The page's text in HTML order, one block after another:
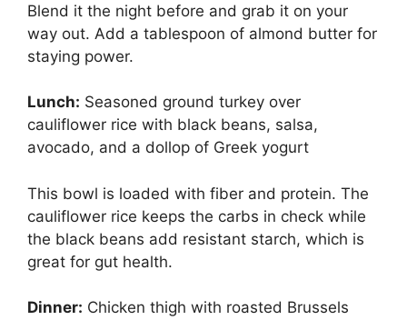
Blend it the night before and grab it on your
way out. Add a tablespoon of almond butter for
staying power.
Lunch: Seasoned ground turkey over
cauliflower rice with black beans, salsa,
avocado, and a dollop of Greek yogurt
This bowl is loaded with fiber and protein. The
cauliflower rice keeps the carbs in check while
the black beans add resistant starch, which is
great for gut health.
Dinner: Chicken thigh with roasted Brussels